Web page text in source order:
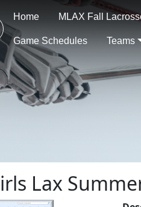
Home MLAX Fall
Game Schedules Teams
Lax